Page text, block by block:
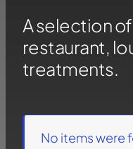
A selection
restaurant,
treatments.
No items were